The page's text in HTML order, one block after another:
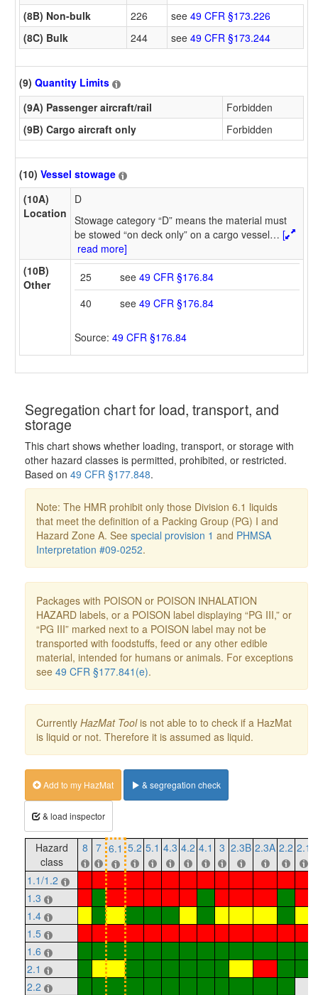
(8B) Non-bulk
226 see 49 CFR §173.226
(8C) Bulk
244 see 49 CFR §173.244
(9) Quantity Limits
(9A) Passenger aircraft/rail
Forbidden
(9B) Cargo aircraft only
Forbidden
(10) Vessel stowage
(10A)
Location
D
Stowage category “D” means the material must
be stowed “on deck only” on a cargo vessel… [
read more]
(10B)
Other
25 see 49 CFR §176.84
40
see 49 CFR §176.84
Source: 49 CFR §176.84
Segregation chart for load, transport, and
storage
This chart shows whether loading, transport, or storage with
other hazard classes is permitted, prohibited, or restricted.
Based on 49 CFR §177.848.
Note: The HMR prohibit only those Division 6.1 liquids
that meet the definition of a Packing Group (PG) I and
Hazard Zone A. See special provision 1 and PHMSA
Interpretation #09-0252.
Packages with POISON or POISON INHALATION
HAZARD labels, or a POISON label displaying “PG III,” or
“PG III” marked next to a POISON label may not be
transported with foodstuffs, feed or any other edible
material, intended for humans or animals. For exceptions
see 49 CFR §177.841(e).
Currently HazMat Toolis not able to to check if a HazMat
is liquid or not. Therefore it is assumed as liquid.
Add to my HazMat & segregation check
& load inspector
Hazard
class
8 7 6.1 5.2 5.1 4.3 4.2 4.1 3 2.3B 2.3A 2.2 2.1
1.1/1.2
1.3
1.4
1.5
1.6
2.1
2.2